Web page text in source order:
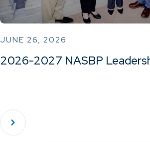
JUNE 26, 2026
2026-2027 NASBP